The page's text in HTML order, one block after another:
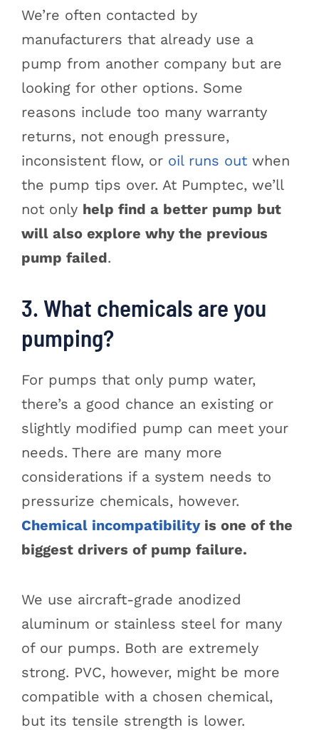
We’re often contacted by
manufacturers that already use a
pump from another company but are
looking for other options. Some
reasons include too many warranty
returns, not enough pressure,
inconsistent flow, or oil runs out when
the pump tips over. At Pumptec, we’ll
not only help find a better pump but
will also explore why the previous
pump failed.
3. What chemicals are you
pumping?
For pumps that only pump water,
there’s a good chance an existing or
slightly modified pump can meet your
needs. There are many more
considerations if a system needs to
pressurize chemicals, however.
Chemical incompatibility is one of the
biggest drivers of pump failure.
We use aircraft-grade anodized
aluminum or stainless steel for many
of our pumps. Both are extremely
strong. PVC, however, might be more
compatible with a chosen chemical,
but its tensile strength is lower.